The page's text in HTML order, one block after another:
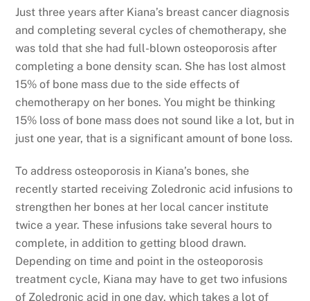
Just three years after Kiana’s breast cancer diagnosis
and completing several cycles of chemotherapy, she
was told that she had full-blown osteoporosis after
completing a bone density scan. She has lost almost
15% of bone mass due to the side effects of
chemotherapy on her bones. You might be thinking
15% loss of bone mass does not sound like a lot, but in
just one year, that is a significant amount of bone loss.
To address osteoporosis in Kiana’s bones, she
recently started receiving Zoledronic acid infusions to
strengthen her bones at her local cancer institute
twice a year. These infusions take several hours to
complete, in addition to getting blood drawn.
Depending on time and point in the osteoporosis
treatment cycle, Kiana may have to get two infusions
of Zoledronic acid in one day, which takes a lot of